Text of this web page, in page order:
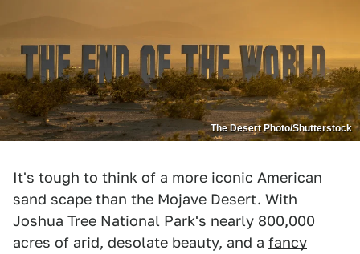
The Desert Photo/Shutterstock
It's tough to think of a more iconic American
sand scape than the Mojave Desert. With
Joshua Tree National Park's nearly 800,000
acres of arid, desolate beauty, and a fancy